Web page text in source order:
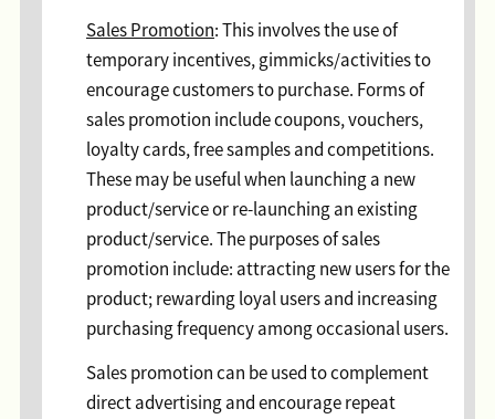
Sales Promotion: This involves the use of
temporary incentives, gimmicks/activities to
encourage customers to purchase. Forms of
sales promotion include coupons, vouchers,
loyalty cards, free samples and competitions.
These may be useful when launching a new
product/service or re-launching an existing
product/service. The purposes of sales
promotion include: attracting new users for the
product; rewarding loyal users and increasing
purchasing frequency among occasional users.
Sales promotion can be used to complement
direct advertising and encourage repeat